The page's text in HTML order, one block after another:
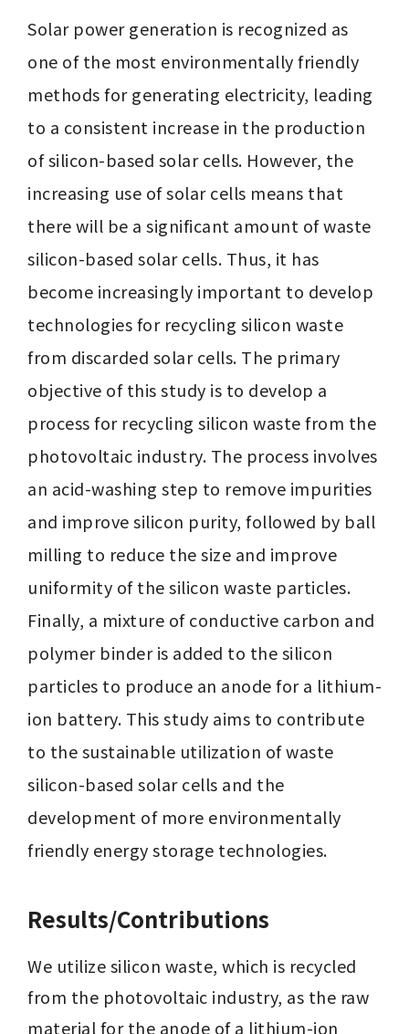
Solar power generation is recognized as
one of the most environmentally friendly
methods for generating electricity, leading
to a consistent increase in the production
of silicon-based solar cells. However, the
increasing use of solar cells means that
there will be a significant amount of waste
silicon-based solar cells. Thus, it has
become increasingly important to develop
technologies for recycling silicon waste
from discarded solar cells. The primary
objective of this study is to develop a
process for recycling silicon waste from the
photovoltaic industry. The process involves
an acid-washing step to remove impurities
and improve silicon purity, followed by ball
milling to reduce the size and improve
uniformity of the silicon waste particles.
Finally, a mixture of conductive carbon and
polymer binder is added to the silicon
particles to produce an anode for a lithium-
ion battery. This study aims to contribute
to the sustainable utilization of waste
silicon-based solar cells and the
development of more environmentally
friendly energy storage technologies.
Results/Contributions
We utilize silicon waste, which is recycled
from the photovoltaic industry, as the raw
material for the anode of a lithium-ion